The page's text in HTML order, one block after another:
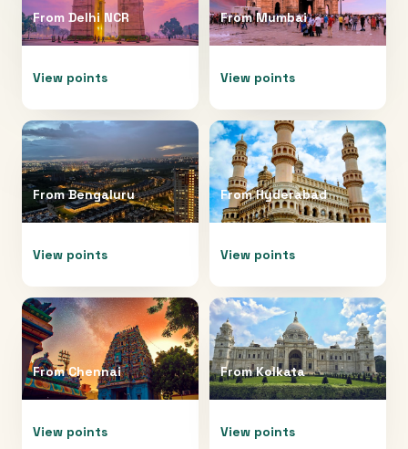
From Delhi NCR
View points
FromMumbai
View points
FromBengaluru
View points
FromHyderabad
View points
FromChennai
View points
FromKolkata
View points